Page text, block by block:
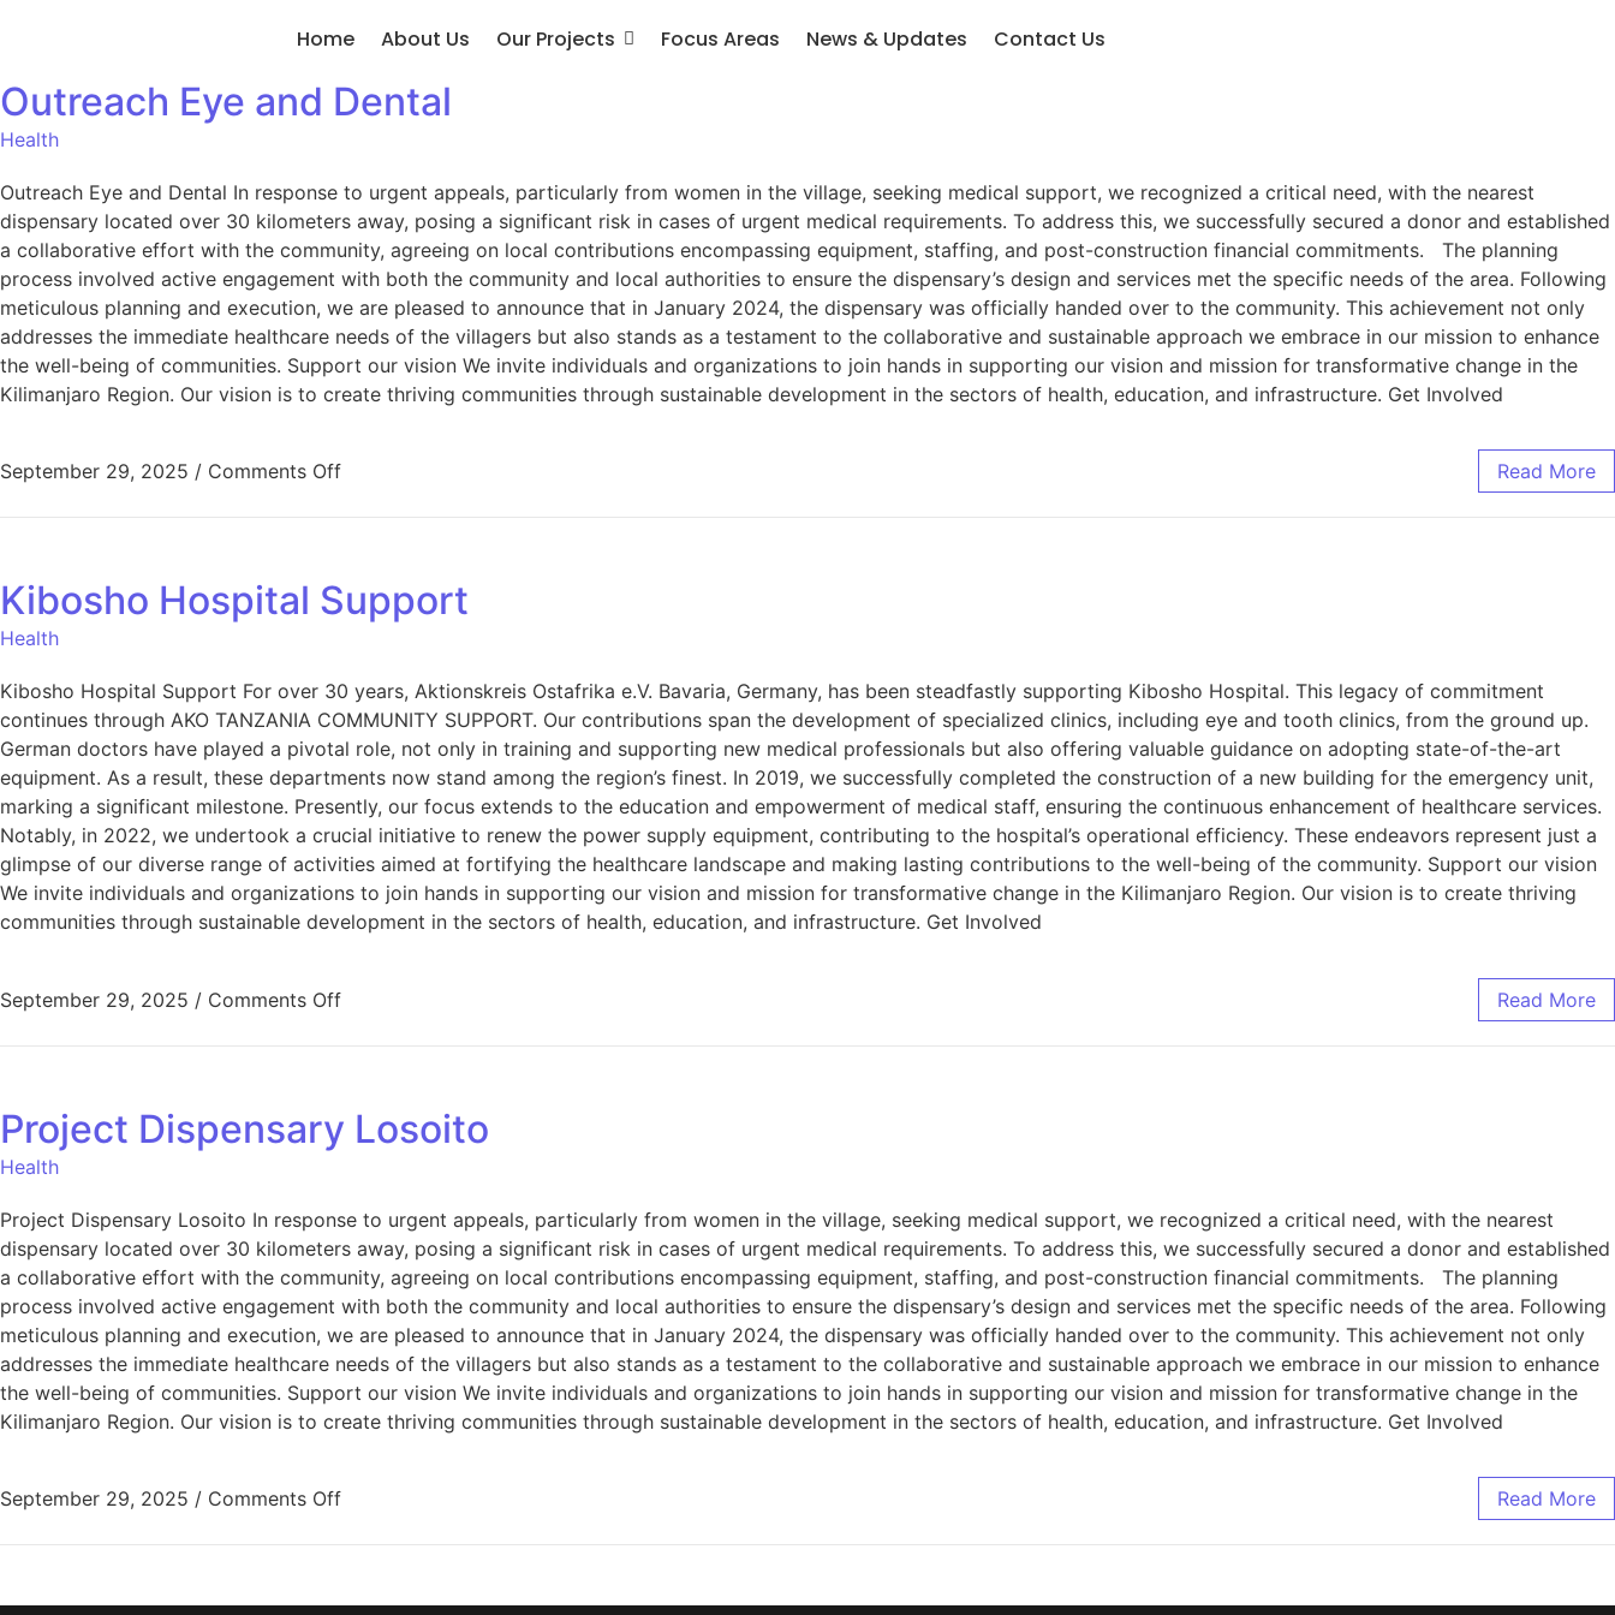
Home About Us Our Projects Focus Areas News & Updates Contact Us
Outreach Eye and Dental
Health
Outreach Eye and Dental In response to urgent appeals, particularly from women in the village, seeking medical support, we recognized a critical need, with the nearest
dispensary located over 30 kilometers away, posing a significant risk in cases of urgent medical requirements. To address this, we successfully secured a donor and established
a collaborative effort with the community, agreeing on local contributions encompassing equipment, staffing, and post-construction financial commitments. The planning
process involved active engagement with both the community and local authorities to ensure the dispensary’s design and services met the specific needs of the area. Following
meticulous planning and execution, we are pleased to announce that in January 2024, the dispensary was officially handed over to the community. This achievement not only
addresses the immediate healthcare needs of the villagers but also stands as a testament to the collaborative and sustainable approach we embrace in our mission to enhance
the well-being of communities. Support our vision We invite individuals and organizations to join hands in supporting our vision and mission for transformative change in the
Kilimanjaro Region. Our vision is to create thriving communities through sustainable development in the sectors of health, education, and infrastructure. Get Involved
September 29, 2025 / Comments Off Read More
Kibosho Hospital Support
Health
Kibosho Hospital Support For over 30 years, Aktionskreis Ostafrika e.V. Bavaria, Germany, has been steadfastly supporting Kibosho Hospital. This legacy of commitment
continues through AKO TANZANIA COMMUNITY SUPPORT. Our contributions span the development of specialized clinics, including eye and tooth clinics, from the ground up.
German doctors have played a pivotal role, not only in training and supporting new medical professionals but also offering valuable guidance on adopting state-of-the-art
equipment. As a result, these departments now stand among the region’s finest. In 2019, we successfully completed the construction of a new building for the emergency unit,
marking a significant milestone. Presently, our focus extends to the education and empowerment of medical staff, ensuring the continuous enhancement of healthcare services.
Notably, in 2022, we undertook a crucial initiative to renew the power supply equipment, contributing to the hospital’s operational efficiency. These endeavors represent just a
glimpse of our diverse range of activities aimed at fortifying the healthcare landscape and making lasting contributions to the well-being of the community. Support our vision
We invite individuals and organizations to join hands in supporting our vision and mission for transformative change in the Kilimanjaro Region. Our vision is to create thriving
communities through sustainable development in the sectors of health, education, and infrastructure. Get Involved
September 29, 2025 / Comments Off Read More
Project Dispensary Losoito
Health
Project Dispensary Losoito In response to urgent appeals, particularly from women in the village, seeking medical support, we recognized a critical need, with the nearest
dispensary located over 30 kilometers away, posing a significant risk in cases of urgent medical requirements. To address this, we successfully secured a donor and established
a collaborative effort with the community, agreeing on local contributions encompassing equipment, staffing, and post-construction financial commitments. The planning
process involved active engagement with both the community and local authorities to ensure the dispensary’s design and services met the specific needs of the area. Following
meticulous planning and execution, we are pleased to announce that in January 2024, the dispensary was officially handed over to the community. This achievement not only
addresses the immediate healthcare needs of the villagers but also stands as a testament to the collaborative and sustainable approach we embrace in our mission to enhance
the well-being of communities. Support our vision We invite individuals and organizations to join hands in supporting our vision and mission for transformative change in the
Kilimanjaro Region. Our vision is to create thriving communities through sustainable development in the sectors of health, education, and infrastructure. Get Involved
September 29, 2025 / Comments Off Read More